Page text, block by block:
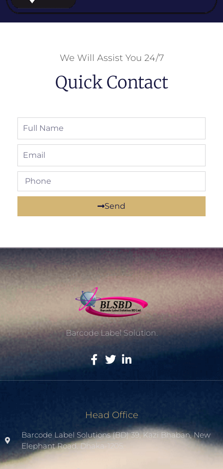
We Will Assist You 24/7
Quick Contact
Send
Barcode Label Solution.
Head Office
Barcode Label Solutions (BD) 39, Kazi Bhaban, New
Elephant Road. Dhaka-1205.